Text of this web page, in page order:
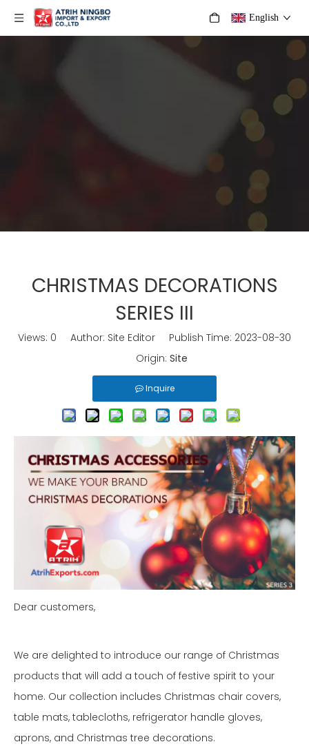
English
CHRISTMAS DECORATIONS
SERIES III
Views: 0 Author: Site Editor Publish Time: 2023-08-30
Origin: Site
Inquire
Dear customers,
We are delighted to introduce our range of Christmas
products that will add a touch of festive spirit to your
home. Our collection includes Christmas chair covers,
table mats, tablecloths, refrigerator handle gloves,
aprons, and Christmas tree decorations.